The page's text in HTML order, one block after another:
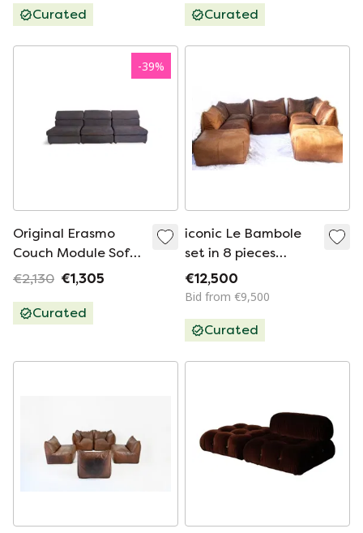
Curated Curated
-39%
Original Erasmo
Couch Module Sofa
B&B Italia Afra &
€2,130 €1,305
Curated
iconic Le Bambole
set in 8 pieces
(Mario Bellini for
B&B Italia)
€12,500
Bid from €9,500
Curated